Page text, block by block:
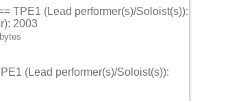
TPE1 (Lead performer(s)/Soloist(s)):
2003
(Lead performer(s)/Soloist(s)):